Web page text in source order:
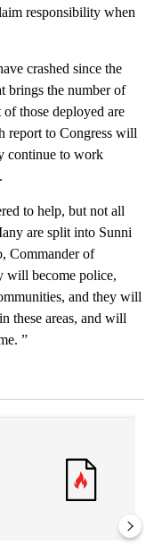
responsibility when
crashed since the
brings the number of
those deployed are
report to Congress will
continue to work
to help, but not all
are split into Sunni
Commander of
will become police,
and they will
these areas, and will
”
executive orders that